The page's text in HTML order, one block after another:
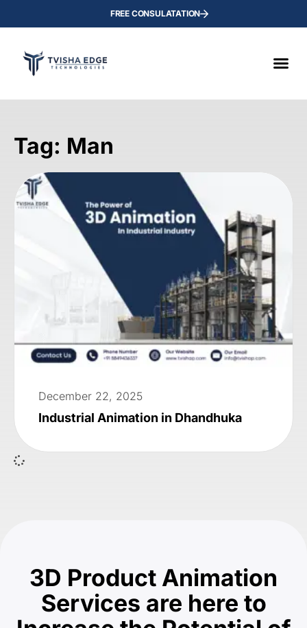
FREE CONSULATATION
Tag: Man
December 22, 2025
Industrial Animation in Dhandhuka
3D Product Animation
Services are here to